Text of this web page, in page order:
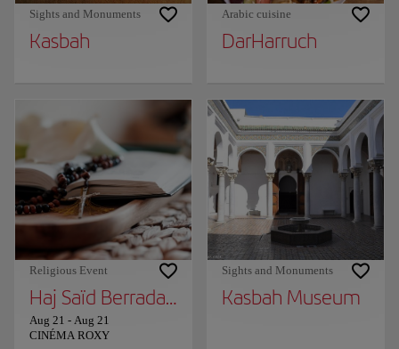
Sights and Monuments
Kasbah
Arabic cuisine
DarHarruch
Religious Event
Haj Saïd Berrada in Tangier!
Aug 21 - Aug 21
CINÉMA ROXY
Sights and Monuments
Kasbah Museum